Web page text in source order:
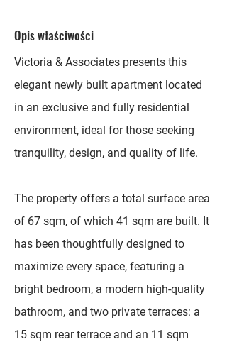
Opis właściwości
Victoria & Associates presents this
elegant newly built apartment located
in an exclusive and fully residential
environment, ideal for those seeking
tranquility, design, and quality of life.
The property offers a total surface area
of 67 sqm, of which 41 sqm are built. It
has been thoughtfully designed to
maximize every space, featuring a
bright bedroom, a modern high-quality
bathroom, and two private terraces: a
15 sqm rear terrace and an 11 sqm